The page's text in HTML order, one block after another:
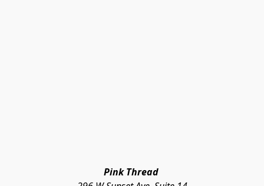
Pink Thread